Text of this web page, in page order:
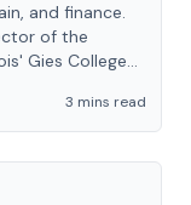
and finance.
of the
Gies College
3 mins read